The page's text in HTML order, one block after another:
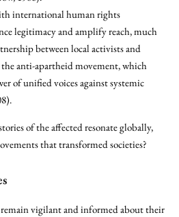
international human rights
legitimacy and amplify reach, much
between local activists and
anti-apartheid movement, which
of unified voices against systemic
of the affected resonate globally,
that transformed societies?
vigilant and informed about their